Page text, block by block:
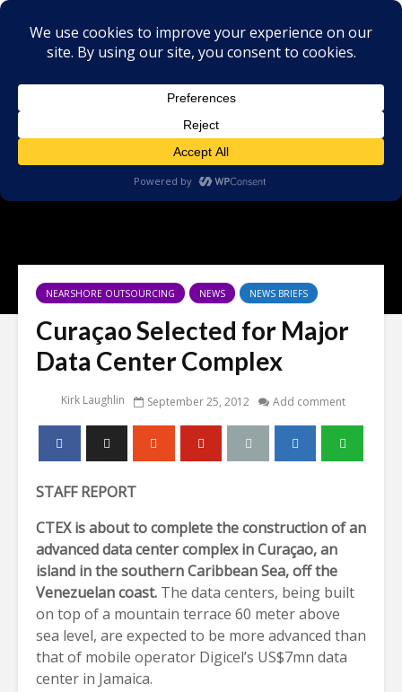
NEARSHORE OUTSOURCING NEWS NEWS BRIEFS
Curaçao Selected for Major
Data Center Complex
Kirk Laughlin September 25, 2012 Add comment
STAFF REPORT
CTEX is about to complete the construction of an
advanced data center complex in Curaçao, an
island in the southern Caribbean Sea, off the
Venezuelan coast. The data centers, being built
on top of a mountain terrace 60 meter above
sea level, are expected to be more advanced than
that of mobile operator Digicel’s US$7mn data
center in Jamaica.